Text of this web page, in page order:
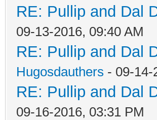
RE: Pullip and Dal
09-13-2016, 09:40 AM
RE: Pullip and Dal
Hugosdauthers - 09-14-
RE: Pullip and Dal
09-16-2016, 03:31 PM